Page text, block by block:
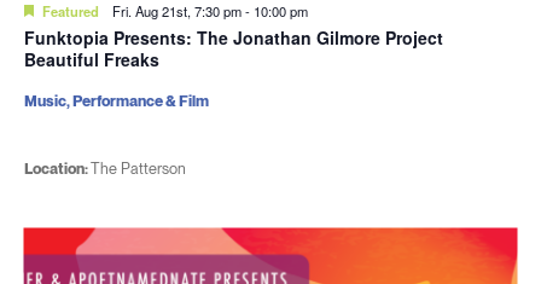
Featured Fri. Aug 21st, 7:30 pm- 10:00 pm
Funktopia Presents: The Jonathan Gilmore Project
Beautiful Freaks
Location:The Patterson
Music, Performance & Film